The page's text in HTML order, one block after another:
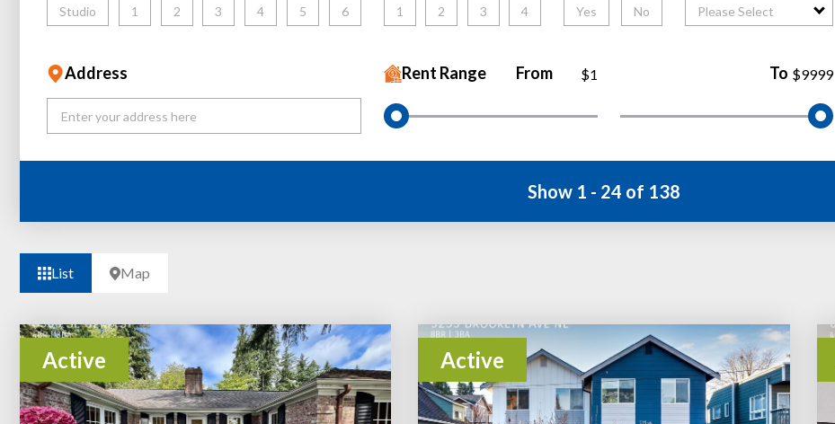
Studio 1 2 3 4 5 6 1 2 3 4 Yes No Please Select
Address Rent Range From $1 To $9999
Show 1 - 24 of 138
List Map
Active Active